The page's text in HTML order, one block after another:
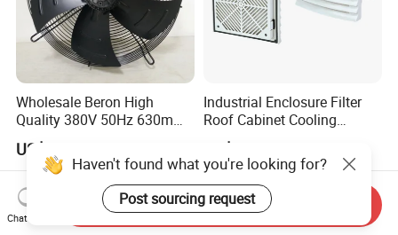
Wholesale Beron High
Quality 380V 50Hz 630mm
Axial Fan AC Axial Fan
Ventilation Fan Versatile
630mm Axial Fan
Ventilation Exhaust Fan for
HVAC System
US$53.36-60.20
Industrial Enclosure Filter
Roof Cabinet Cooling
Standing Exhaust
Ventilation Axial Fan High
Air Flow Ventilation-
Equipment Ventilation-Fan
US$5.00-8.00
Chat Now
Send Inquiry